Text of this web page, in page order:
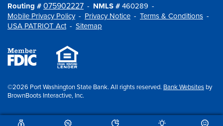
Routing # 075902227 NMLS # 460289
Mobile Privacy Policy
Privacy Notice
Terms & Conditions
USA PATRIOT Act
Sitemap
©2026 Port Washington State Bank. All rights reserved. Bank Websites by
BrownBoots Interactive, Inc.